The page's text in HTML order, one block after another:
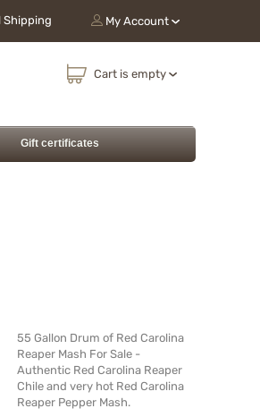
My Account
Shipping
Cart is empty
Gift certificates
55 Gallon Drum of Red Carolina
Reaper Mash For Sale -
Authentic Red Carolina Reaper
Chile and very hot Red Carolina
Reaper Pepper Mash.